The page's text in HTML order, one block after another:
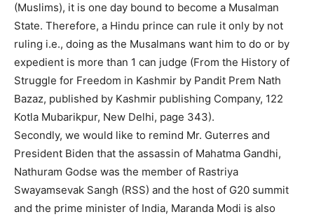
(Muslims), it is one day bound to become a Musalman
State. Therefore, a Hindu prince can rule it only by not
ruling i.e., doing as the Musalmans want him to do or by
expedient is more than 1 can judge (From the History of
Struggle for Freedom in Kashmir by Pandit Prem Nath
Bazaz, published by Kashmir publishing Company, 122
Kotla Mubarikpur, New Delhi, page 343).
Secondly, we would like to remind Mr. Guterres and
President Biden that the assassin of Mahatma Gandhi,
Nathuram Godse was the member of Rastriya
Swayamsevak Sangh (RSS) and the host of G20 summit
and the prime minister of India, Maranda Modi is also